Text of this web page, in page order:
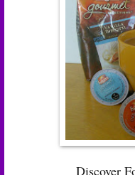
Discover